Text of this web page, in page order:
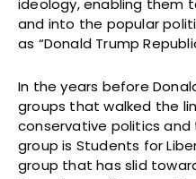
ideology, enabling them
and into the popular
as “Donald Trump
In the years before
groups that walked the
conservative politics and
group is Students for
group that has slid